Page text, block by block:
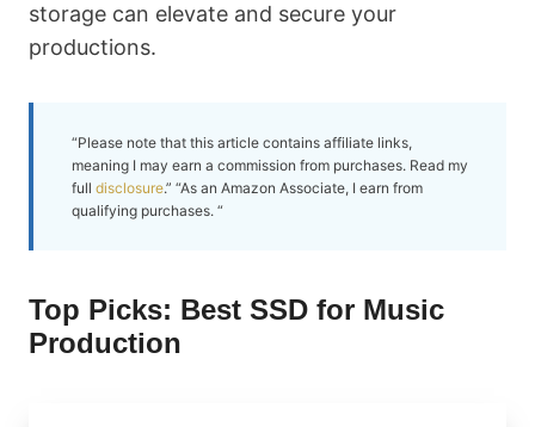
storage can elevate and secure your
productions.
“Please note that this article contains affiliate links,
meaning I may earn a commission from purchases. Read my
full disclosure.” “As an Amazon Associate, I earn from
qualifying purchases. “
Top Picks: Best SSD for Music
Production